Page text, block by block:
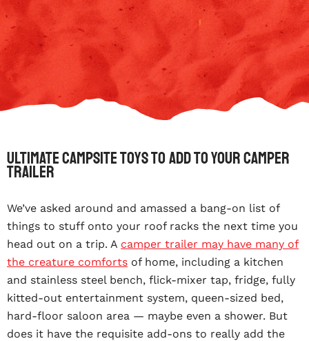
Ultimate campsite toys to add to your camper
trailer
We’ve asked around and amassed a bang-on list of
things to stuff onto your roof racks the next time you
head out on a trip. A camper trailer may have many of
the creature comforts of home, including a kitchen
and stainless steel bench, flick-mixer tap, fridge, fully
kitted-out entertainment system, queen-sized bed,
hard-floor saloon area — maybe even a shower. But
does it have the requisite add-ons to really add the